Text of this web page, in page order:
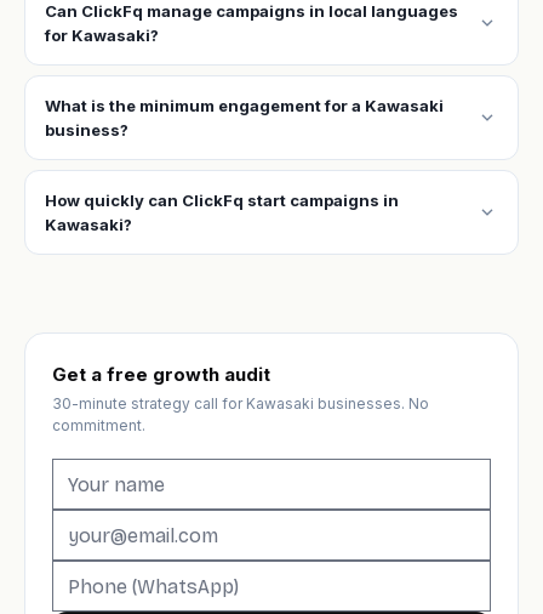
Can ClickFq manage campaigns in local languages
for Kawasaki?
expand_more
What is the minimum engagement for a Kawasaki
business?
expand_more
How quickly can ClickFq start campaigns in
Kawasaki?
expand_more
Get a free growth audit
30-minute strategy call for Kawasaki businesses. No
commitment.